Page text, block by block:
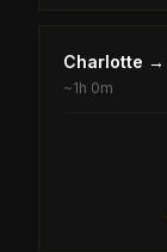
Charlotte →
~1h 0m